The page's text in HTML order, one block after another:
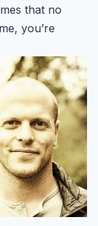
that no
you’re